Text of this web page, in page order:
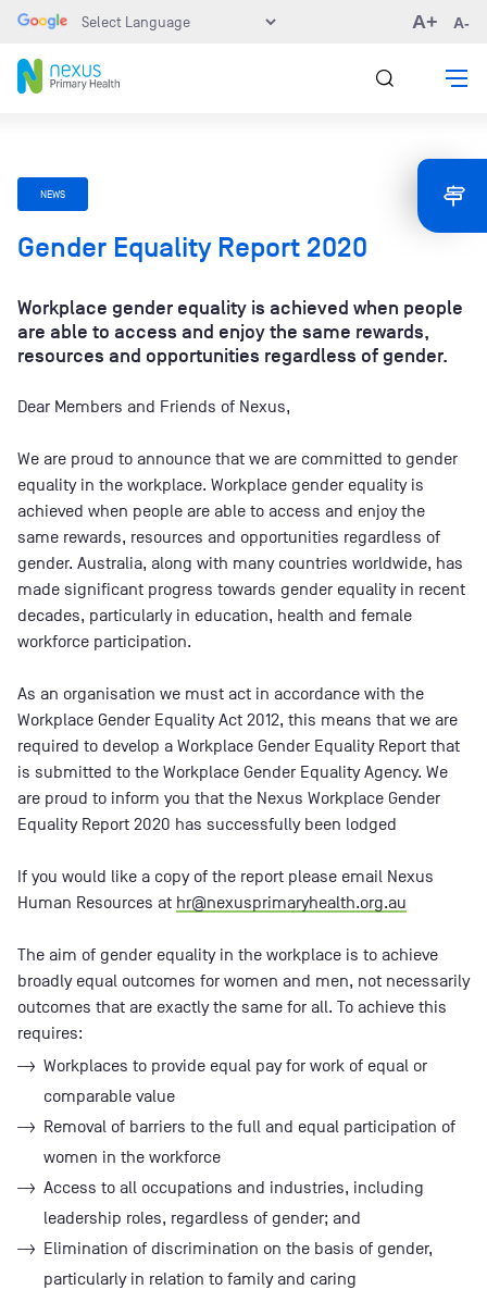
A+ A-
NEWS
Gender Equality Report 2020
Workplace gender equality is achieved when people
are able to access and enjoy the same rewards,
resources and opportunities regardless of gender.
Dear Members and Friends of Nexus,
We are proud to announce that we are committed to gender
equality in the workplace. Workplace gender equality is
achieved when people are able to access and enjoy the
same rewards, resources and opportunities regardless of
gender. Australia, along with many countries worldwide, has
made significant progress towards gender equality in recent
decades, particularly in education, health and female
workforce participation.
As an organisation we must act in accordance with the
Workplace Gender Equality Act 2012, this means that we are
required to develop a Workplace Gender Equality Report that
is submitted to the Workplace Gender Equality Agency. We
are proud to inform you that the Nexus Workplace Gender
Equality Report 2020 has successfully been lodged
If you would like a copy of the report please email Nexus
Human Resources at hr@nexusprimaryhealth.org.au
The aim of gender equality in the workplace is to achieve
broadly equal outcomes for women and men, not necessarily
outcomes that are exactly the same for all. To achieve this
requires:
Workplaces to provide equal pay for work of equal or
comparable value
Removal of barriers to the full and equal participation of
women in the workforce
Access to all occupations and industries, including
leadership roles, regardless of gender; and
Elimination of discrimination on the basis of gender,
particularly in relation to family and caring